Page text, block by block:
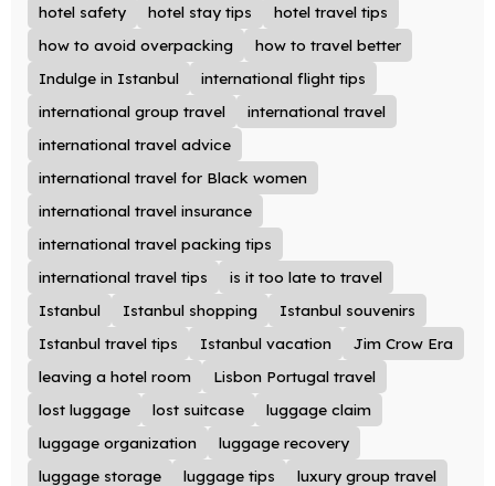
hotel safety
hotel stay tips
hotel travel tips
how to avoid overpacking
how to travel better
Indulge in Istanbul
international flight tips
international group travel
international travel
international travel advice
international travel for Black women
international travel insurance
international travel packing tips
international travel tips
is it too late to travel
Istanbul
Istanbul shopping
Istanbul souvenirs
Istanbul travel tips
Istanbul vacation
Jim Crow Era
leaving a hotel room
Lisbon Portugal travel
lost luggage
lost suitcase
luggage claim
luggage organization
luggage recovery
luggage storage
luggage tips
luxury group travel